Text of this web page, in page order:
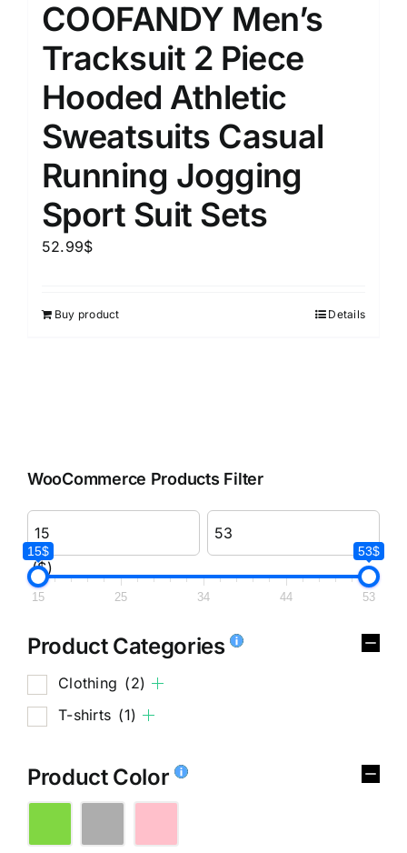
COOFANDY Men’s
Tracksuit 2 Piece
Hooded Athletic
Sweatsuits Casual
Running Jogging
Sport Suit Sets
52.99$
Buy product Details
WooCommerce Products Filter
($)
15$ 53$
15 25 34 44 53
Product Categories
Clothing (2)
T-shirts (1)
Product Color